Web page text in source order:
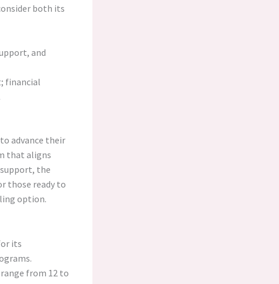
both its
and
financial
advance their
that aligns
the
those ready to
option.
its
from 12 to